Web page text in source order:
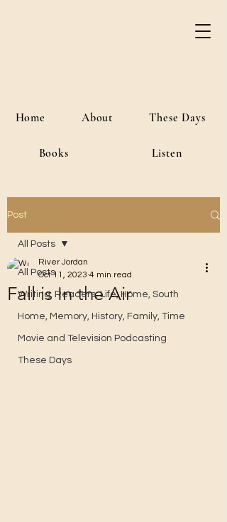
Home About These Days
Books Listen
Post
All Posts
Writing, Readers, Life, Home, South
Home, Memory, History, Family, Time
Movie and Television Podcasting
These Days
All Posts
Fall is In the Air
River Jordan
Oct 11, 2023 4 min read